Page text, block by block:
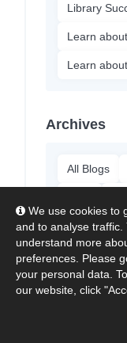
We use cookies to
and to analyse traffic.
understand more
preferences. Please
your personal data.
our website, click
Library
Learn
Learn
Archives
All Blogs
About